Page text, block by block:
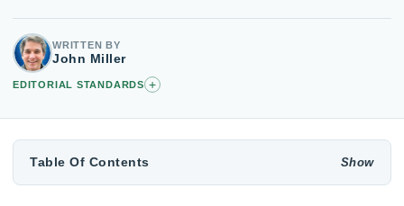
WRITTEN BY
John Miller
EDITORIAL STANDARDS +
Table Of Contents